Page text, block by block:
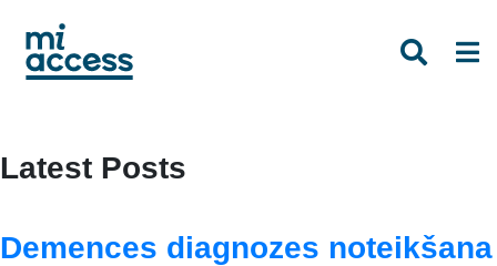
main
Latest Posts
Demences diagnozes noteikšana